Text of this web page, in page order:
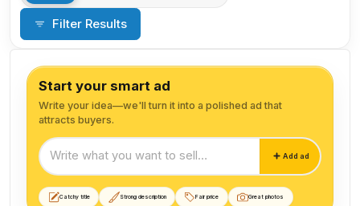
Filter Results
Start your smart ad
Write your idea—we'll turn it into a polished ad that
attracts buyers.
Start your smart ad
Add ad
Catchy title Strong description Fair price Great photos